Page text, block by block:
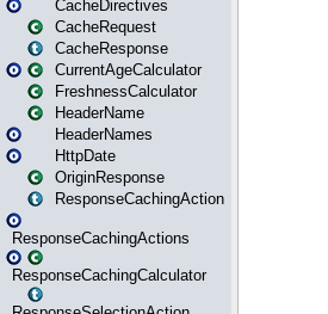
CacheDirectives
CacheRequest
CacheResponse
CurrentAgeCalculator
FreshnessCalculator
HeaderName
HeaderNames
HttpDate
OriginResponse
ResponseCachingAction
ResponseCachingActions
ResponseCachingCalculator